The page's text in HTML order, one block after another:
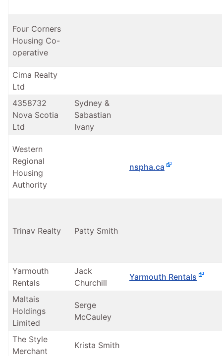
Four Corners
Housing Co-
operative
Cima Realty
Ltd
4358732
Nova Scotia
Ltd
Sydney &
Sabastian
Ivany
Western
Regional
Housing
Authority
nspha.ca
Trinav Realty Patty Smith
Yarmouth
Rentals
Jack
Churchill
Yarmouth Rentals
Maltais
Holdings
Limited
Serge
McCauley
The Style
Merchant
Krista Smith